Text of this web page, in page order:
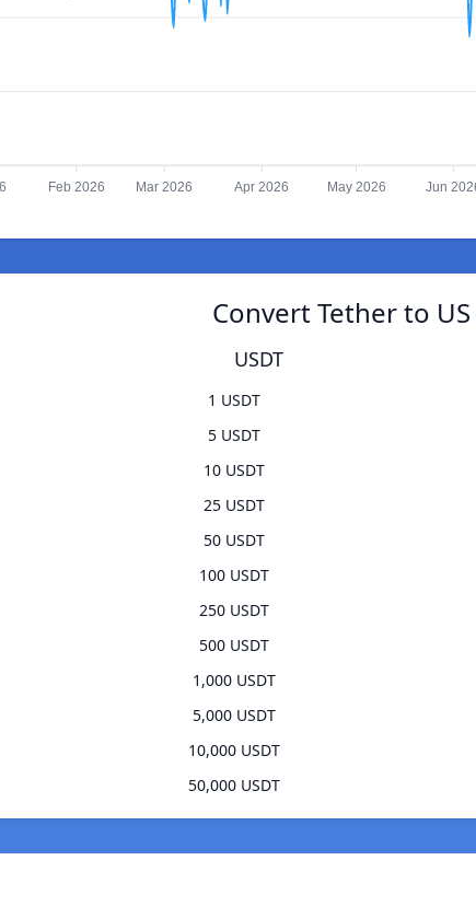
Feb 2026 Mar 2026 Apr 2026 May 2026 Jun
Convert Tether to
USDT
1 USDT
5 USDT
10 USDT
25 USDT
50 USDT
100 USDT
250 USDT
500 USDT
1,000 USDT
5,000 USDT
10,000 USDT
50,000 USDT